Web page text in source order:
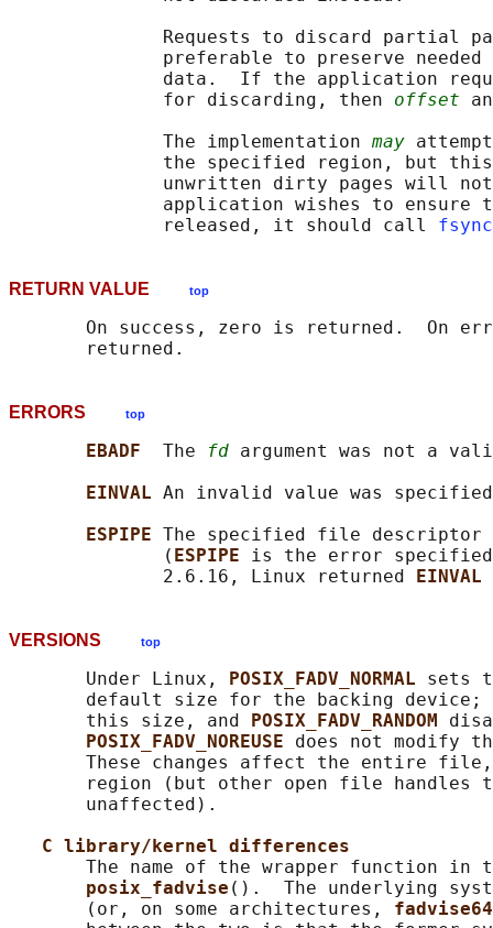
Requests to discard partial
preferable to preserve needed
data.  If the application
              for discarding, then
offset
              The implementation
may
the specified region, but
unwritten dirty pages will
application wishes to ensure
              released, it should call
RETURN VALUE top
On success, zero is returned.  On
ERRORS top
EBADF The fd argument was not a
EINVAL An invalid value was
ESPIPE The specified file descriptor
              (
ESPIPE is the error specified
              2.6.16, Linux returned
EINVAL
VERSIONS top
       Under Linux,
POSIX_FADV_NORMAL sets
       default size for the backing device;
       this size, and
POSIX_FADV_RANDOM
POSIX_FADV_NOREUSE does not modify
These changes affect the entire
region (but other open file handles
       unaffected).
C library/kernel differences
The name of the wrapper function in
posix_fadvise ().  The underlying
       (or, on some architectures,